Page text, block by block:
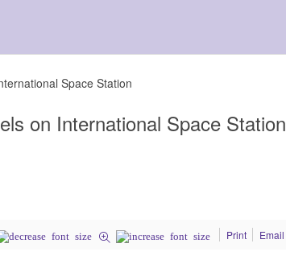
Space Station
on International Space Station
Print Email